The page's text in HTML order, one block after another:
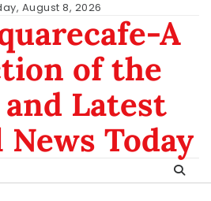
August 8, 2026
A
of the
Latest
Today